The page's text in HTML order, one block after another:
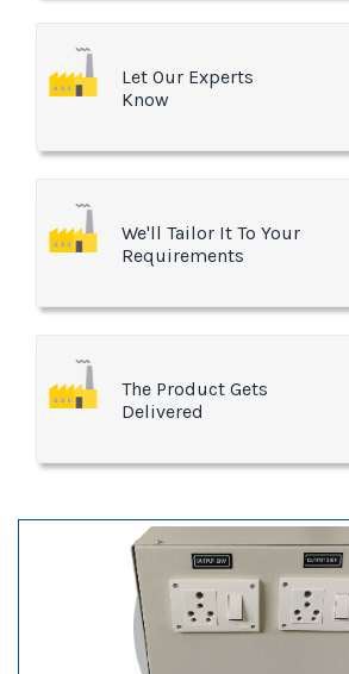
Let Our Experts
Know
We'll Tailor It To Your
Requirements
The Product Gets
Delivered